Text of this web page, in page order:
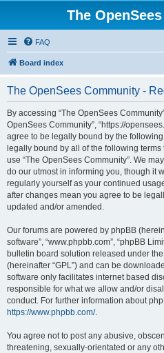
The
FAQ
Board index
The OpenSees Community -
By accessing “The OpenSees
OpenSees Community”, “https://
agree to be legally bound by the
legally bound by all of the following
use “The OpenSees Community”. We
do our utmost in informing you, though it
regularly yourself as your continued
after changes mean you agree to be
updated and/or amended.
Our forums are powered by phpBB
software”, “www.phpbb.com”, “phpBB
bulletin board solution released under the
(hereinafter “GPL”) and can be
software only facilitates internet based
responsible for what we allow and/or
conduct. For further information about
https://www.phpbb.com/.
You agree not to post any abusive,
threatening, sexually-orientated or any